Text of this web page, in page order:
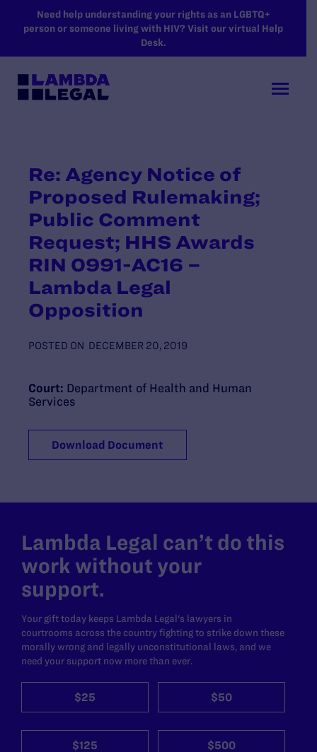
SKIP TO MAIN CONTENT
Need help understanding your rights as an LGBTQ+
person or someone living with HIV? Visit our virtual Help
Desk.
Re: Agency Notice of
Proposed Rulemaking;
Public Comment
Request; HHS Awards
RIN 0991-AC16 –
Lambda Legal
Opposition
POSTED ON DECEMBER 20, 2019
Court: Department of Health and Human
Services
Download Document
Lambda Legal can’t do this
work without your
support.
Your gift today keeps Lambda Legal's lawyers in
courtrooms across the country fighting to strike down these
morally wrong and legally unconstitutional laws, and we
need your support now more than ever.
$25 $50
$125 $500